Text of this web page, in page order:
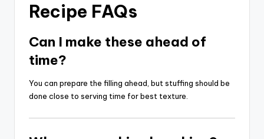
Recipe FAQs
Can I make these ahead of
time?
You can prepare the filling ahead, but stuffing should be
done close to serving time for best texture.